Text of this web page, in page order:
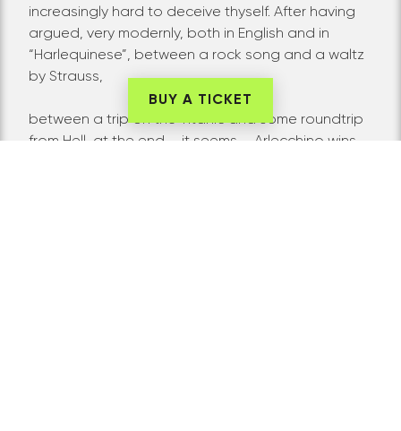
BUY A TICKET
increasingly hard to deceive thyself. After having
argued, very modernly, both in English and in
“Harlequinese”, between a rock song and a waltz
by Strauss,
between a trip on the Titanic and some roundtrip
from Hell, at the end – it seems – Arlecchino wins …